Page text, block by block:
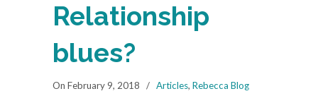
Relationship
blues?
On February 9, 2018 / Articles, Rebecca Blog